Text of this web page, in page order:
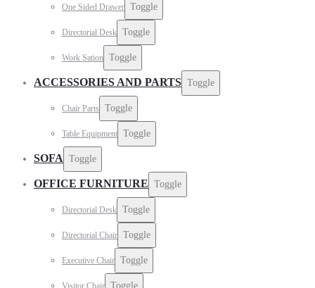
One Sided Drawer Toggle
Directorial Desk Toggle
Work Sation Toggle
ACCESSORIES AND PARTS Toggle
Chair Parts Toggle
Table Equipment Toggle
SOFA Toggle
OFFICE FURNITURE Toggle
Directorial Desk Toggle
Directorial Chair Toggle
Executive Chair Toggle
Visitor Chair Toggle